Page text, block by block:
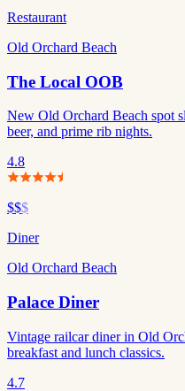
Restaurant
Old Orchard Beach
The Local OOB
New Old Orchard Beach spot
beer, and prime rib nights.
4.8
$$$
Diner
Old Orchard Beach
Palace Diner
Vintage railcar diner in Old
breakfast and lunch classics.
4.7